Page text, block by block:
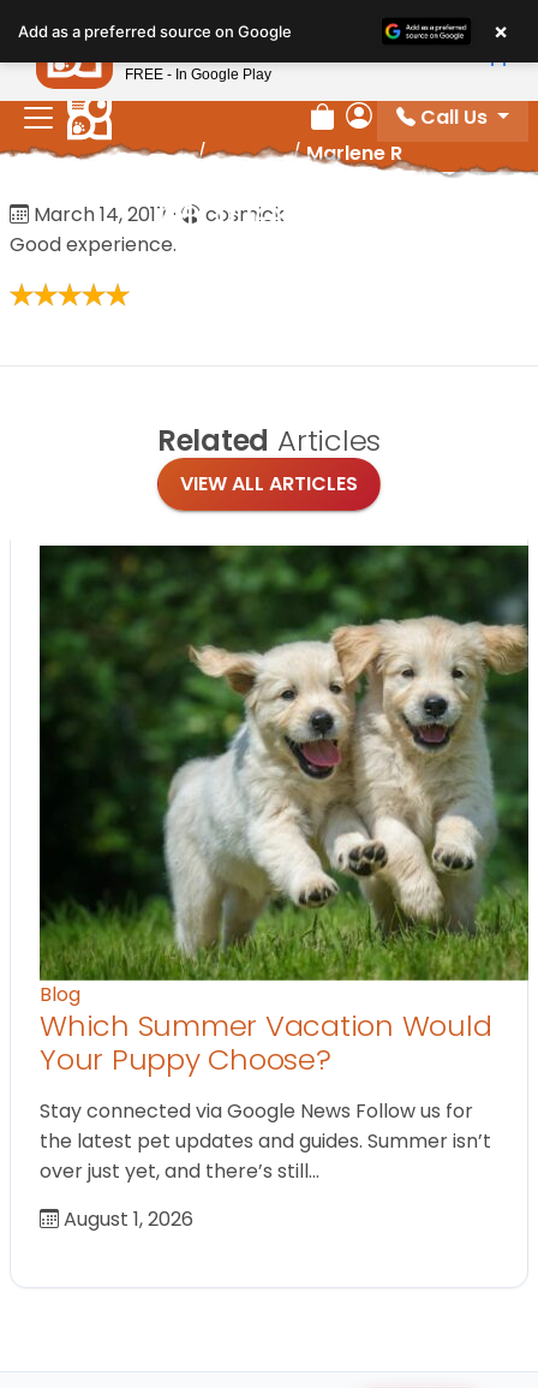
note:
This
website
includes
an
system.
Review Order
My Account
Call Us
Home/Reviews/Marlene R
Marlene R
March 14, 2017 ·
cosmick
Good experience.
Related Articles
VIEW ALL ARTICLES
Blog
Which Summer Vacation Would
Your Puppy Choose?
Stay connected via Google News Follow us for
the latest pet updates and guides. Summer isn’t
over just yet, and there’s still…
August 1, 2026
Add as a preferred source on Google ×
Petland
FREE - In Google Play